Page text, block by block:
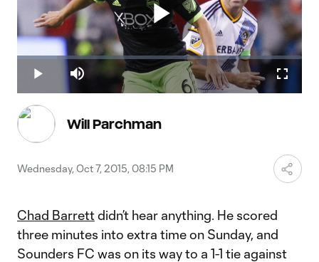
Play
Video
Play Mute
Loaded:
14.04%
Will Parchman
Wednesday, Oct 7, 2015, 08:15 PM
Chad Barrettdidn’t hear anything. He scored
three minutes into extra time on Sunday, and
Sounders FC was on its way to a 1-1 tie against